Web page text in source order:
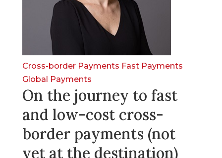
Cross-border Payments Fast Payments
Global Payments
On the journey to fast
and low-cost cross-
border payments (not
yet at the destination)